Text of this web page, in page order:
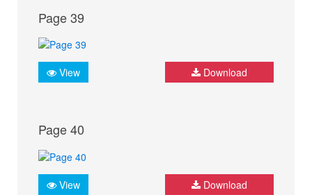
Page 39
View Download
Page 40
View Download